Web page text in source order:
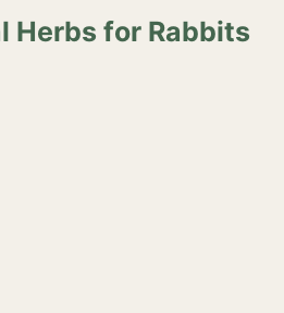
Herbs for Rabbits